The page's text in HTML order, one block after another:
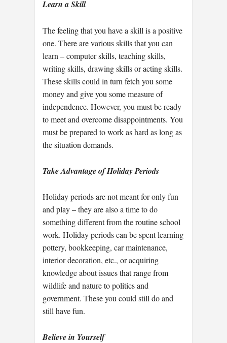
Learn a Skill
The feeling that you have a skill is a positive
one. There are various skills that you can
learn – computer skills, teaching skills,
writing skills, drawing skills or acting skills.
These skills could in turn fetch you some
money and give you some measure of
independence. However, you must be ready
to meet and overcome disappointments. You
must be prepared to work as hard as long as
the situation demands.
Take Advantage of Holiday Periods
Holiday periods are not meant for only fun
and play – they are also a time to do
something different from the routine school
work. Holiday periods can be spent learning
pottery, bookkeeping, car maintenance,
interior decoration, etc., or acquiring
knowledge about issues that range from
wildlife and nature to politics and
government. These you could still do and
still have fun.
Believe in Yourself